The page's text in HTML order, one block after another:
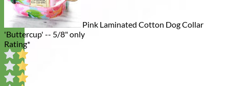
Pink Laminated Cotton Dog Collar
'Buttercup' -- 5/8" only
Rating*